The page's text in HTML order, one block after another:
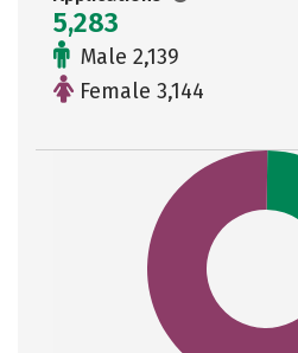
5,283
Male 2,139
Female 3,144